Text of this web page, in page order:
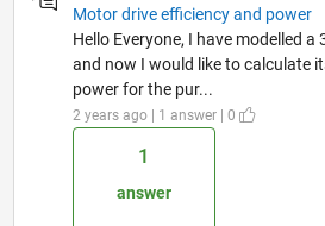
Motor drive efficiency and power
Hello Everyone, I have modelled a
and now I would like to calculate
power for the pur...
2 years ago | 1 answer | 0
1
answer